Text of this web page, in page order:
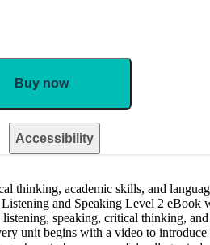
Buy now
Accessibility
thinking, academic skills, and
and Speaking Level 2 eBook
speaking, critical thinking,
unit begins with a video to introduce